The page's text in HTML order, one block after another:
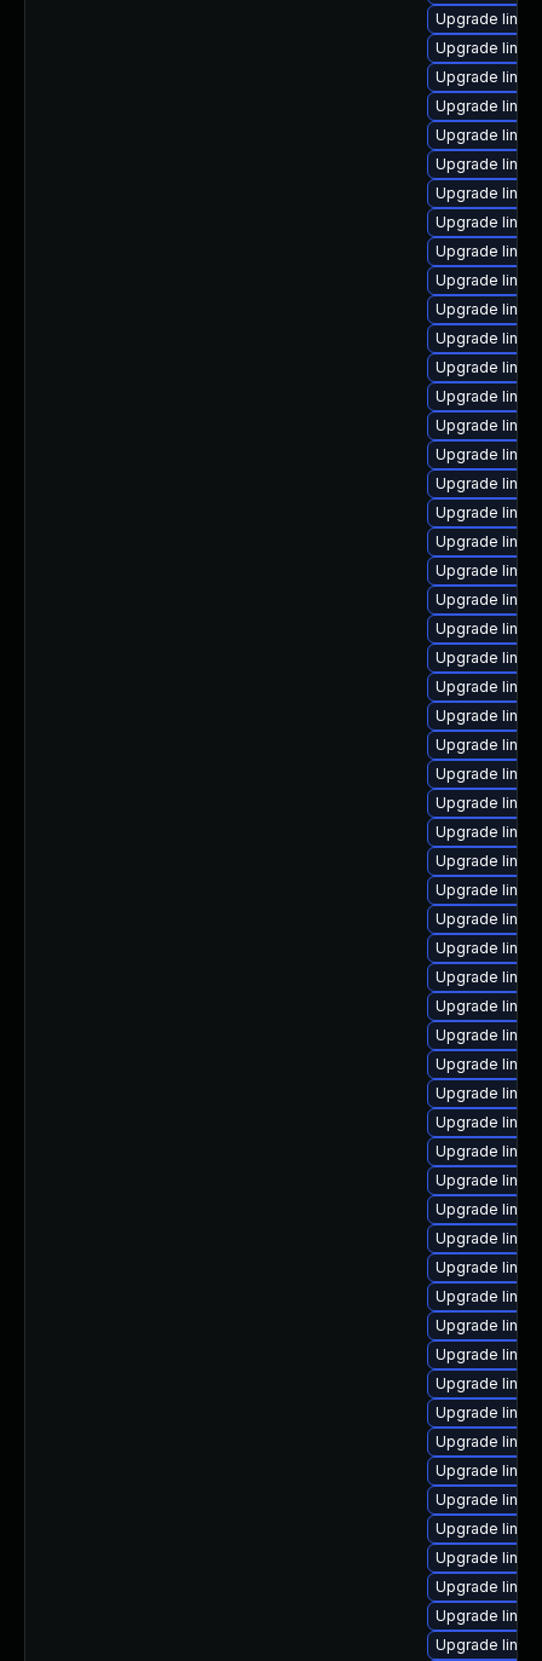
Upgrade
Upgrade
Upgrade
Upgrade
Upgrade
Upgrade
Upgrade
Upgrade
Upgrade
Upgrade
Upgrade
Upgrade
Upgrade
Upgrade
Upgrade
Upgrade
Upgrade
Upgrade
Upgrade
Upgrade
Upgrade
Upgrade
Upgrade
Upgrade
Upgrade
Upgrade
Upgrade
Upgrade
Upgrade
Upgrade
Upgrade
Upgrade
Upgrade
Upgrade
Upgrade
Upgrade
Upgrade
Upgrade
Upgrade
Upgrade
Upgrade
Upgrade
Upgrade
Upgrade
Upgrade
Upgrade
Upgrade
Upgrade
Upgrade
Upgrade
Upgrade
Upgrade
Upgrade
Upgrade
Upgrade
Upgrade
Upgrade